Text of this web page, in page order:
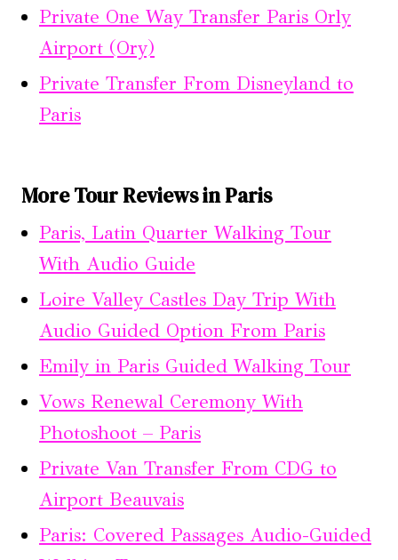
Private One Way Transfer Paris Orly
Airport (Ory)
Private Transfer From Disneyland to
Paris
More Tour Reviews in Paris
Paris, Latin Quarter Walking Tour
With Audio Guide
Loire Valley Castles Day Trip With
Audio Guided Option From Paris
Emily in Paris Guided Walking Tour
Vows Renewal Ceremony With
Photoshoot – Paris
Private Van Transfer From CDG to
Airport Beauvais
Paris: Covered Passages Audio-Guided